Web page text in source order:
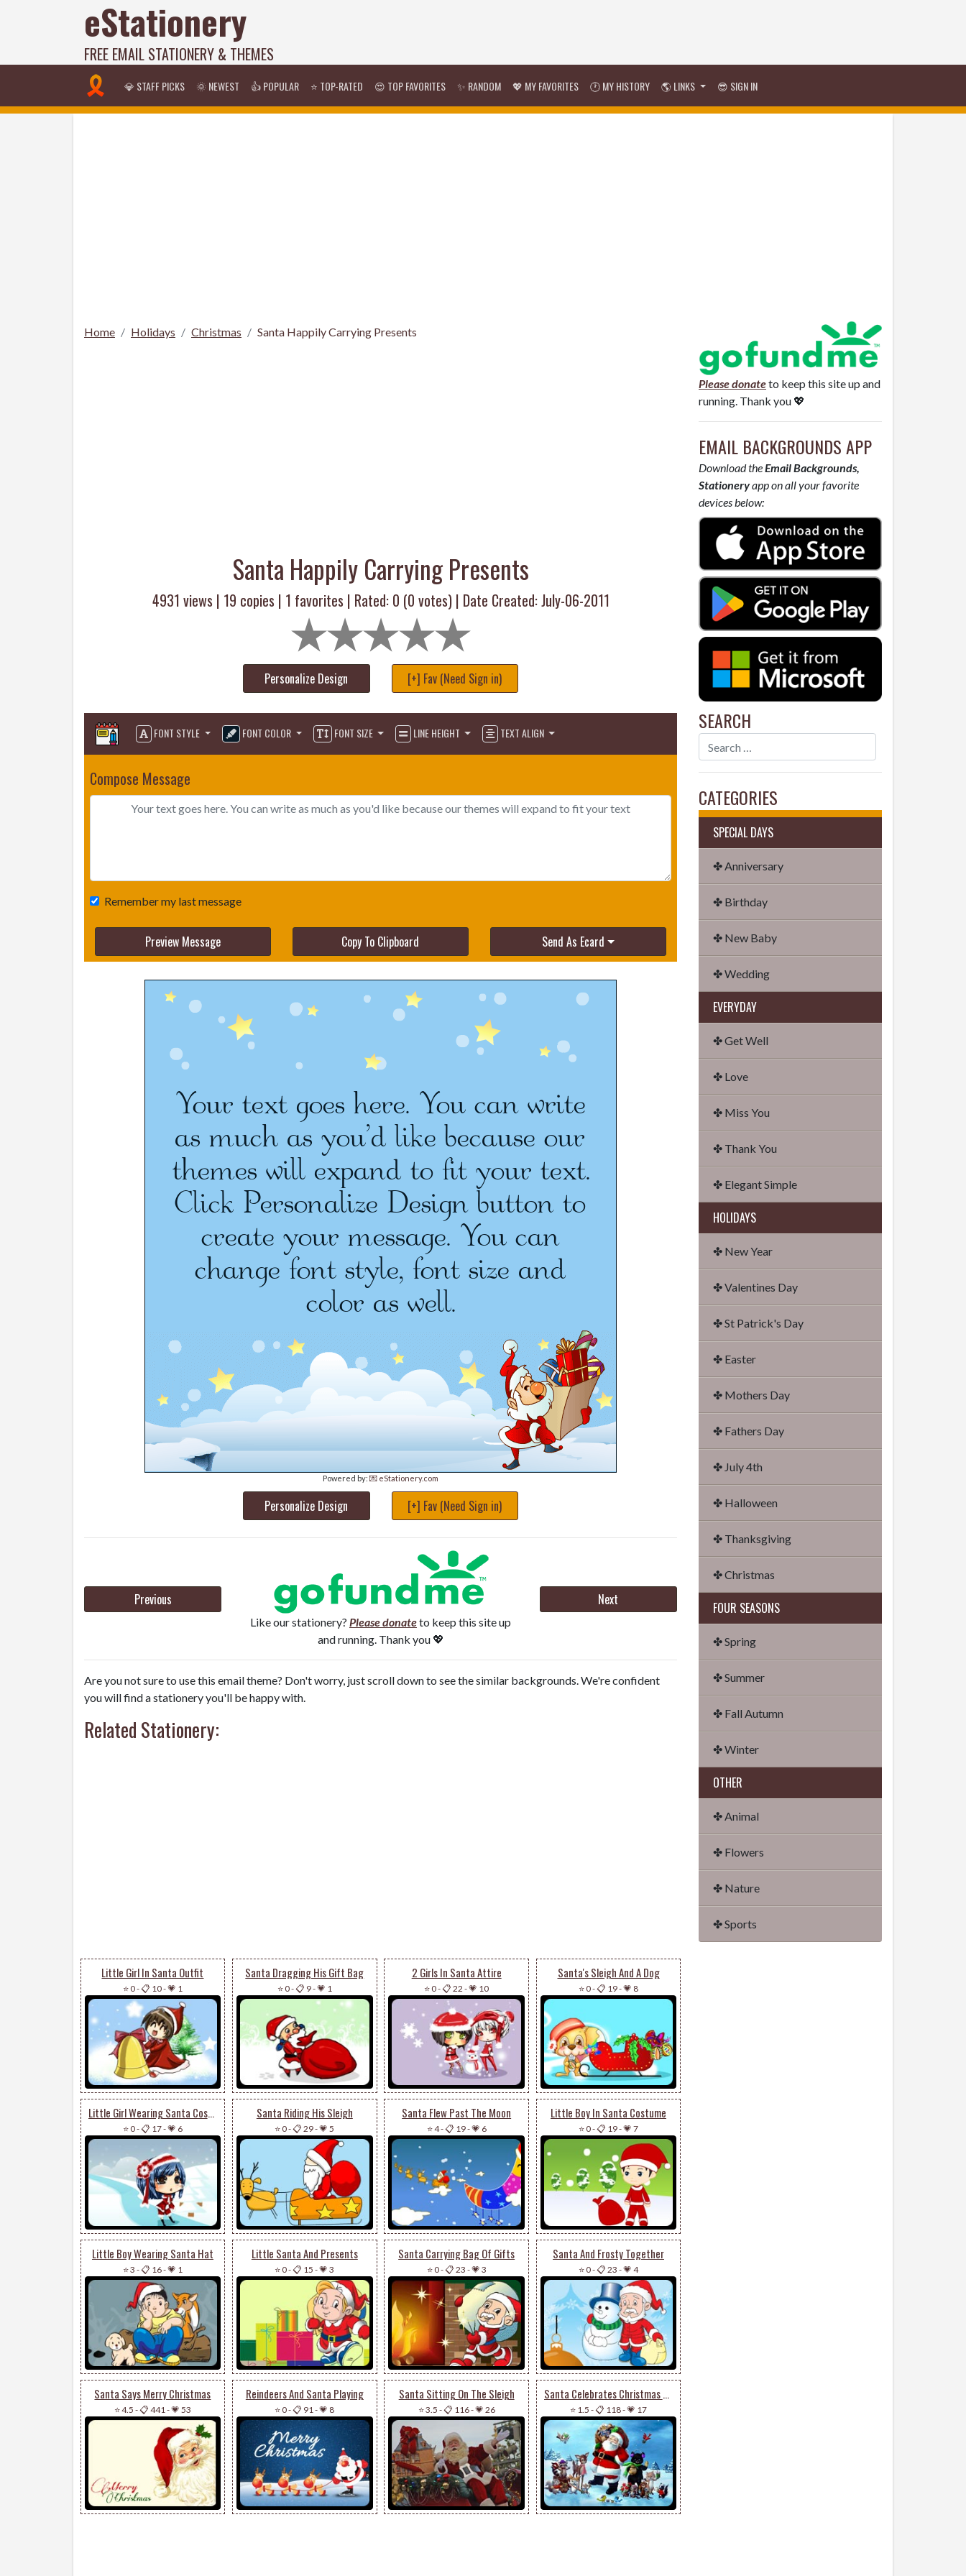
eStationery
FREE EMAIL STATIONERY & THEMES
💎 STAFF PICKS 🌞 NEWEST 👍 POPULAR ⭐ TOP-RATED 😍 TOP FAVORITES ✨ RANDOM 💖 MY FAVORITES 🕐 MY HISTORY 🌎 LINKS 😎 SIGN IN
Home Holidays Christmas Santa Happily Carrying Presents
Santa Happily Carrying Presents
4931 views | 19 copies | 1 favorites | Rated: 0 (0 votes) | Date Created: July-06-2011
Personalize Design [+] Fav (Need Sign in)
FONT STYLE FONT COLOR FONT SIZE LINE HEIGHT TEXT ALIGN
Compose Message
Remember my last message
Preview Message Copy To Clipboard Send As Ecard
Powered by: 💌 eStationery.com
Personalize Design [+] Fav (Need Sign in)
Previous
Like our stationery? Please donateto keep this site up
and running. Thank you 💖
Next
Are you not sure to use this email theme? Don't worry, just scroll down to see the similar backgrounds. We're confident
you will find a stationery you'll be happy with.
Related Stationery:
Little Girl In Santa Outfit
⭐ 0-📋 10-💗 1
Santa Dragging His Gift Bag
⭐ 0-📋 9-💗 1
2 Girls In Santa Attire
⭐ 0-📋 22 -💗 10
Santa's Sleigh And A Dog
⭐ 0-📋 19-💗 8
Little Girl Wearing Santa Costume
⭐ 0-📋 17-💗 6
Santa Riding His Sleigh
⭐ 0-📋 29-💗 5
Santa Flew Past The Moon
⭐ 4-📋 19-💗 6
Little Boy In Santa Costume
⭐ 0-📋 19-💗 7
Little Boy Wearing Santa Hat
⭐ 3 -📋 16-💗 1
Little Santa And Presents
⭐ 0-📋 15 -💗 3
Santa Carrying Bag Of Gifts
⭐ 0-📋 23 -💗 3
Santa And Frosty Together
⭐ 0-📋 23 -💗 4
Santa Says Merry Christmas
⭐ 4.5 -📋 441-💗 53
Reindeers And Santa Playing
⭐ 0-📋 91-💗 8
Santa Sitting On The Sleigh
⭐ 3.5 -📋 116-💗 26
Santa Celebrates Christmas With Friends
⭐ 1.5 -📋 118-💗 17
Please donateto keep this site up and
running. Thank you 💖
EMAIL BACKGROUNDS APP
Download theEmail Backgrounds,
Stationeryapp on all your favorite
devices below:
SEARCH
CATEGORIES
SPECIAL DAYS
✤ Anniversary
✤ Birthday
✤ New Baby
✤ Wedding
EVERYDAY
✤ Get Well
✤ Love
✤ Miss You
✤ Thank You
✤ Elegant Simple
HOLIDAYS
✤ New Year
✤ Valentines Day
✤ St Patrick's Day
✤ Easter
✤ Mothers Day
✤ Fathers Day
✤ July 4th
✤ Halloween
✤ Thanksgiving
✤ Christmas
FOUR SEASONS
✤ Spring
✤ Summer
✤ Fall Autumn
✤ Winter
OTHER
✤ Animal
✤ Flowers
✤ Nature
✤ Sports